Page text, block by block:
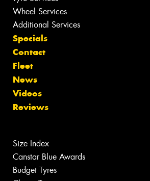
Wheel Services
Additional Services
Specials
Contact
Fleet
News
Videos
Reviews
Size Index
Canstar Blue Awards
Budget Tyres